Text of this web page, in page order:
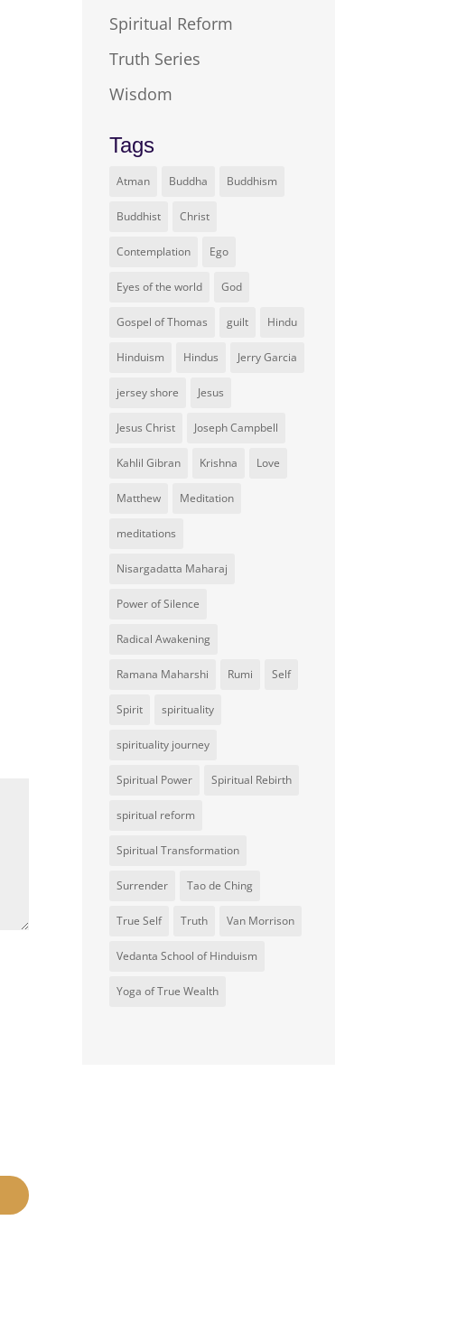
Spiritual Reform
Truth Series
Wisdom
Tags
Atman Buddha Buddhism
Buddhist Christ
Contemplation Ego
Eyes of the world God
Gospel of Thomas guilt Hindu
Hinduism Hindus Jerry Garcia
jersey shore Jesus
Jesus Christ Joseph Campbell
Kahlil Gibran Krishna Love
Matthew Meditation
meditations
Nisargadatta Maharaj
Power of Silence
Radical Awakening
Ramana Maharshi Rumi Self
Spirit spirituality
spirituality journey
Spiritual Power Spiritual Rebirth
spiritual reform
Spiritual Transformation
Surrender Tao de Ching
True Self Truth Van Morrison
Vedanta School of Hinduism
Yoga of True Wealth